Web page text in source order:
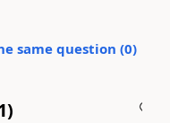
same question (0)
)